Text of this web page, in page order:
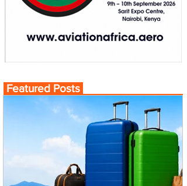
Featured Posts